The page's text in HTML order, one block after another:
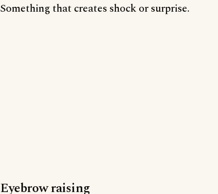
Something that creates shock or surprise.
Eyebrow raising